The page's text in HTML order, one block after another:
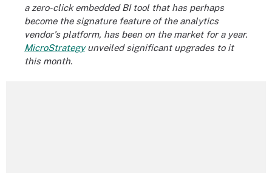
a zero-click embedded BI tool that has perhaps
become the signature feature of the analytics
vendor's platform, has been on the market for a year.
MicroStrategyunveiled significant upgrades to it
this month.